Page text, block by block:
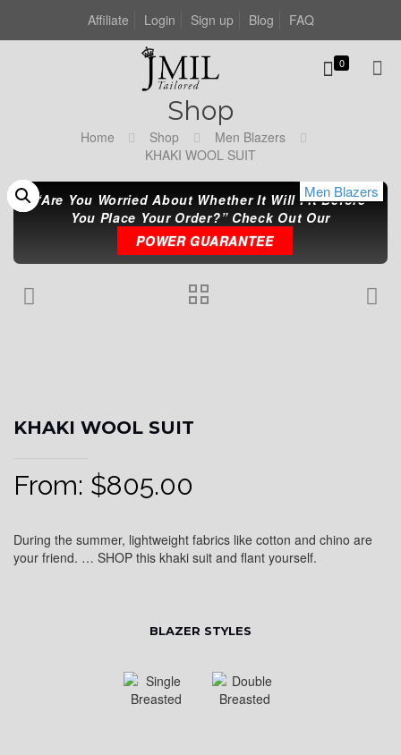
Affiliate Login Sign up Blog FAQ
0
Shop
Home Shop
Men Blazers
KHAKI WOOL SUIT
“Are You Worried About Whether It Will Fit Before
You Place Your Order?” Check Out Our
POWER GUARANTEE
KHAKI WOOL SUIT
From: $805.00
During the summer, lightweight fabrics like cotton and chino are
your friend. … SHOP this khaki suit and flant yourself.
BLAZER STYLES
Men Blazers
Men Blazers
Men Blazers